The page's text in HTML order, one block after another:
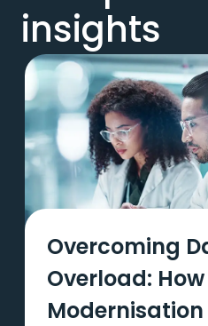
insights
Overcoming
Overload:
Modernisation